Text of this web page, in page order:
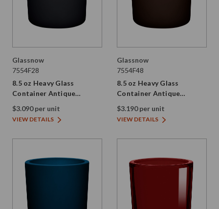
Glassnow
7554F28
8.5 oz Heavy Glass
Container Antique
Frosted Stormy Grey
$3.090 per unit
VIEW DETAILS
Glassnow
7554F48
8.5 oz Heavy Glass
Container Antique
Frosted Dark Amber
$3.190 per unit
VIEW DETAILS